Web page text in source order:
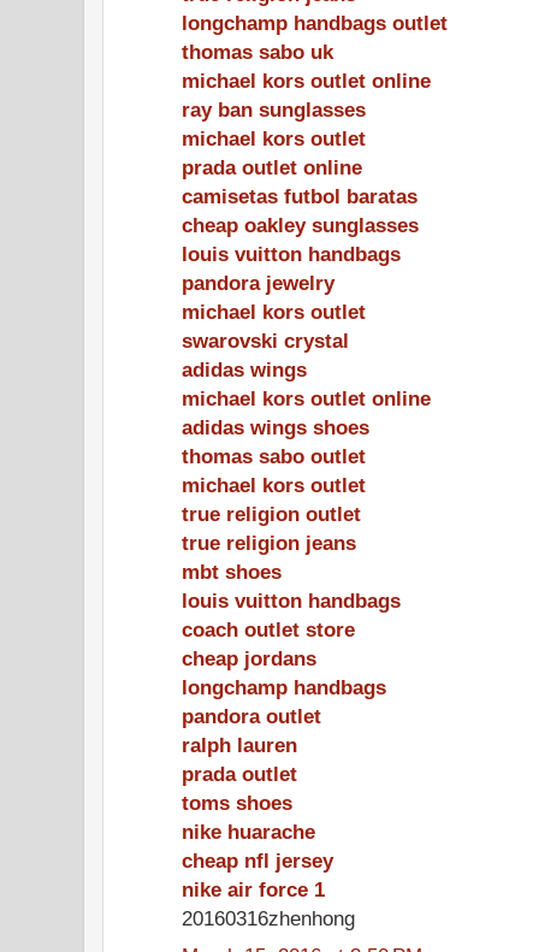
longchamp handbags outlet
thomas sabo uk
michael kors outlet online
ray ban sunglasses
michael kors outlet
prada outlet online
camisetas futbol baratas
cheap oakley sunglasses
louis vuitton handbags
pandora jewelry
michael kors outlet
swarovski crystal
adidas wings
michael kors outlet online
adidas wings shoes
thomas sabo outlet
michael kors outlet
true religion outlet
true religion jeans
mbt shoes
louis vuitton handbags
coach outlet store
cheap jordans
longchamp handbags
pandora outlet
ralph lauren
prada outlet
toms shoes
nike huarache
cheap nfl jersey
nike air force 1
20160316zhenhong